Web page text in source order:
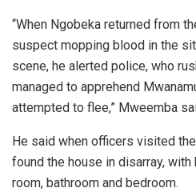
“When Ngobeka returned from
suspect mopping blood in the
scene, he alerted police, who
managed to apprehend
attempted to flee,” Mweemba
He said when officers visited
found the house in disarray,
room, bathroom and bedroom.